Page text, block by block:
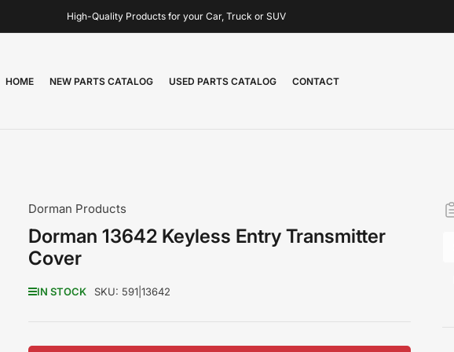
High-Quality Products for your Car, Truck or SUV
HOME NEW PARTS CATALOG USED PARTS CATALOG CONTACT
Dorman Products
Dorman 13642 Keyless Entry Transmitter
Cover
IN STOCK SKU: 591|13642